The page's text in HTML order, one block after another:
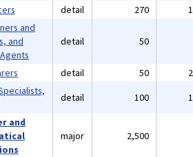
detail 270
and
and
detail 50
detail 50
detail 100
and
major 2,500